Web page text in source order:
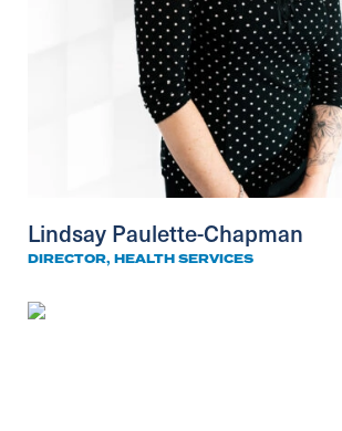
Lindsay Paulette-Chapman
DIRECTOR, HEALTH SERVICES